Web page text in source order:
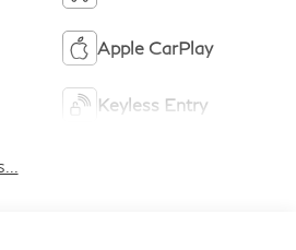
Apple CarPlay
Keyless Entry